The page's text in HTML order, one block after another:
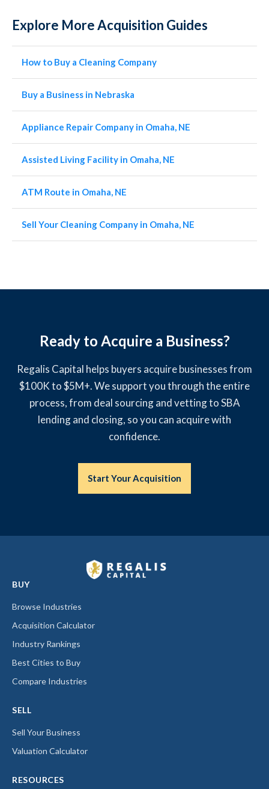
Explore More Acquisition Guides
How to Buy a Cleaning Company
Buy a Business in Nebraska
Appliance Repair Company in Omaha, NE
Assisted Living Facility in Omaha, NE
ATM Route in Omaha, NE
Sell Your Cleaning Company in Omaha, NE
Ready to Acquire a Business?
Regalis Capital helps buyers acquire businesses from
$100K to $5M+. We support you through the entire
process, from deal sourcing and vetting to SBA
lending and closing, so you can acquire with
confidence.
Start Your Acquisition
BUY
Browse Industries
Acquisition Calculator
Industry Rankings
Best Cities to Buy
Compare Industries
SELL
Sell Your Business
Valuation Calculator
RESOURCES